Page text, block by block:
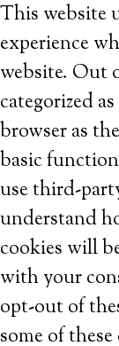
This website
experience
website. Out
categorized
browser as
basic
use third-
understand
cookies will
with your
opt-out of
some of